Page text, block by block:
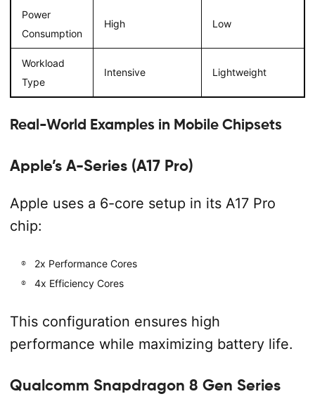
Power
Consumption
High Low
Workload
Type
Intensive Lightweight
Real-World Examples in Mobile Chipsets
Apple’s A-Series (A17 Pro)
Apple uses a 6-core setup in its A17 Pro
chip:
2x Performance Cores
4x Efficiency Cores
This configuration ensures high
performance while maximizing battery life.
Qualcomm Snapdragon 8 Gen Series